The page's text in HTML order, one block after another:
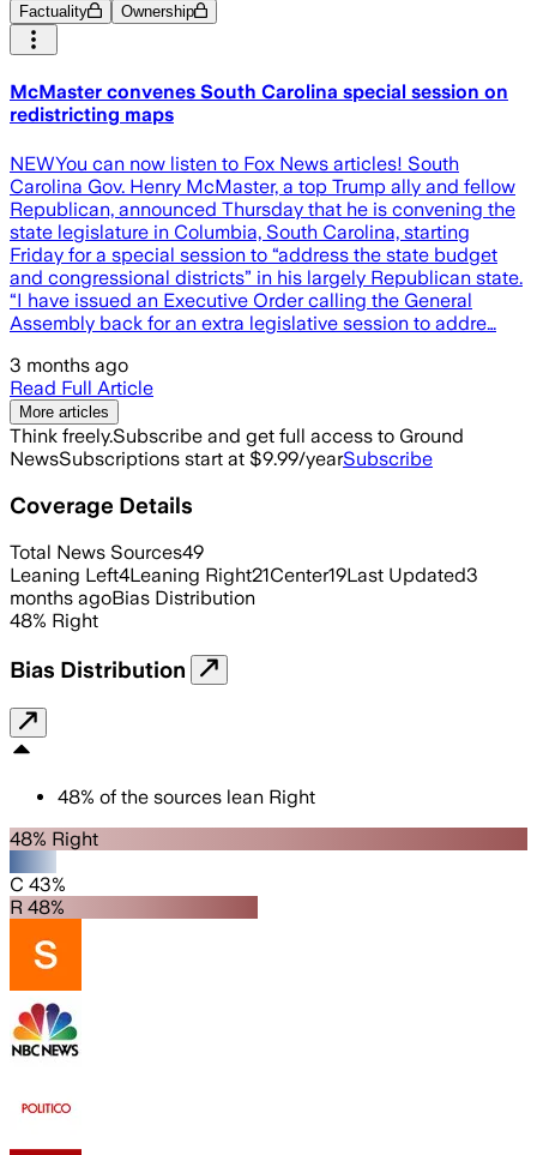
Factuality Ownership
McMaster convenes South Carolina special session on
redistricting maps
NEWYou can now listen to Fox News articles! South
Carolina Gov. Henry McMaster, a top Trump ally and fellow
Republican, announced Thursday that he is convening the
state legislature in Columbia, South Carolina, starting
Friday for a special session to “address the state budget
and congressional districts” in his largely Republican state.
“I have issued an Executive Order calling the General
Assembly back for an extra legislative session to addre…
3 months ago
Read Full Article
More articles
Think freely.Subscribe and get full access to Ground
NewsSubscriptions start at $9.99/yearSubscribe
Coverage Details
Total News Sources49
Leaning Left4Leaning Right21Center19Last Updated3
months agoBias Distribution
48% Right
Bias Distribution
48% of the sources lean Right
48% Right
C 43%
R 48%